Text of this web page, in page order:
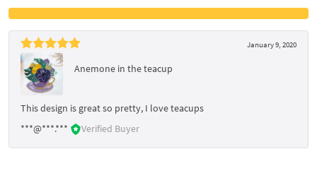
January 9, 2020
Anemone in the teacup
This design is great so pretty, I love teacups
***@***.***
Verified Buyer